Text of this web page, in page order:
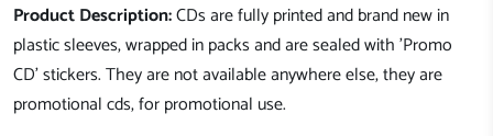
Product Description:CDs are fully printed and brand new in
plastic sleeves, wrapped in packs and are sealed with 'Promo
CD' stickers. They are not available anywhere else, they are
promotional cds, for promotional use.